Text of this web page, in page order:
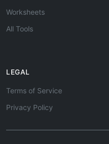
Worksheets
All Tools
LEGAL
Terms of Service
Privacy Policy